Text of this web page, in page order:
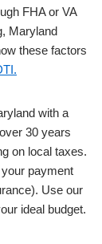
FHA or VA
Maryland
these factors
with a
30 years
on local taxes.
payment
Use our
ideal budget.